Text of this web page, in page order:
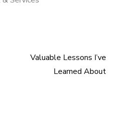
Valuable Lessons I’ve
Learned About